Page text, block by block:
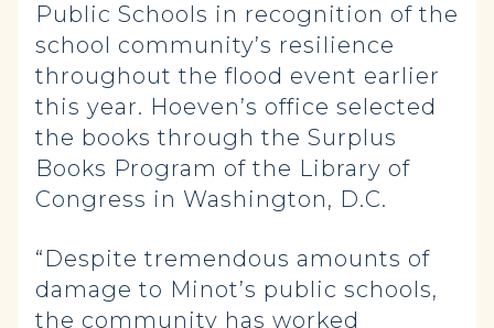
Public Schools in recognition of the
school community’s resilience
throughout the flood event earlier
this year. Hoeven’s office selected
the books through the Surplus
Books Program of the Library of
Congress in Washington, D.C.
“Despite tremendous amounts of
damage to Minot’s public schools,
the community has worked